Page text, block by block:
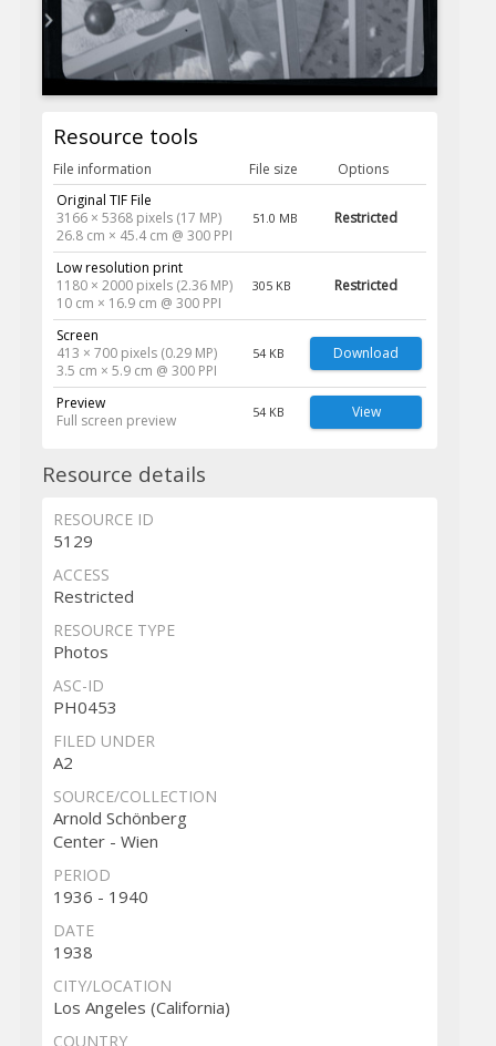
Resource tools
File information File size
Options
Original TIF File
3166 × 5368 pixels (17 MP)
26.8 cm × 45.4 cm @ 300 PPI
51.0 MB Restricted
Low resolution print
1180 × 2000 pixels (2.36 MP)
10 cm × 16.9 cm @ 300 PPI
305 KB Restricted
Screen
413 × 700 pixels (0.29 MP)
3.5 cm × 5.9 cm @ 300 PPI
54 KB Download
Preview
Full screen preview
54 KB View
Resource details
RESOURCE ID
5129
ACCESS
Restricted
RESOURCE TYPE
Photos
ASC-ID
PH0453
FILED UNDER
A2
SOURCE/COLLECTION
Arnold Schönberg
Center - Wien
PERIOD
1936 - 1940
DATE
1938
CITY/LOCATION
Los Angeles (California)
COUNTRY